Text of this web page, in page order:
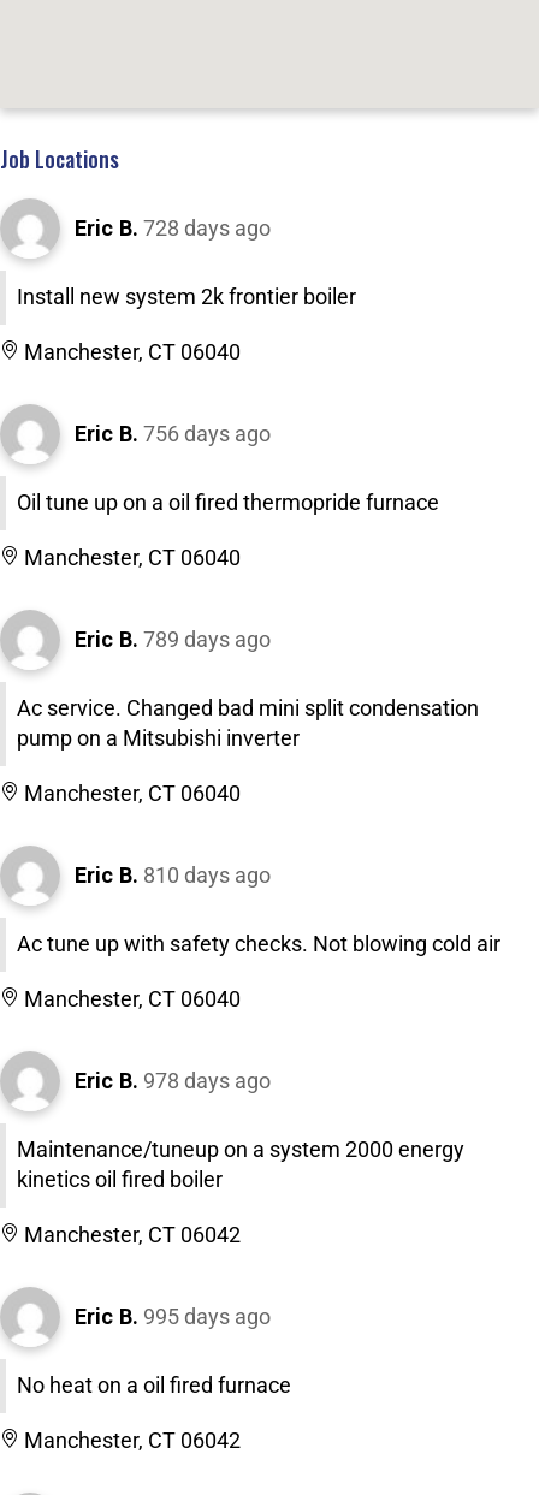
Job Locations
Eric B. 728 days ago
Install new system 2k frontier boiler
Manchester, CT 06040
Eric B. 756 days ago
Oil tune up on a oil fired thermopride furnace
Manchester, CT 06040
Eric B. 789 days ago
Ac service. Changed bad mini split condensation
pump on a Mitsubishi inverter
Manchester, CT 06040
Eric B. 810 days ago
Ac tune up with safety checks. Not blowing cold air
Manchester, CT 06040
Eric B. 978 days ago
Maintenance/tuneup on a system 2000 energy
kinetics oil fired boiler
Manchester, CT 06042
Eric B. 995 days ago
No heat on a oil fired furnace
Manchester, CT 06042